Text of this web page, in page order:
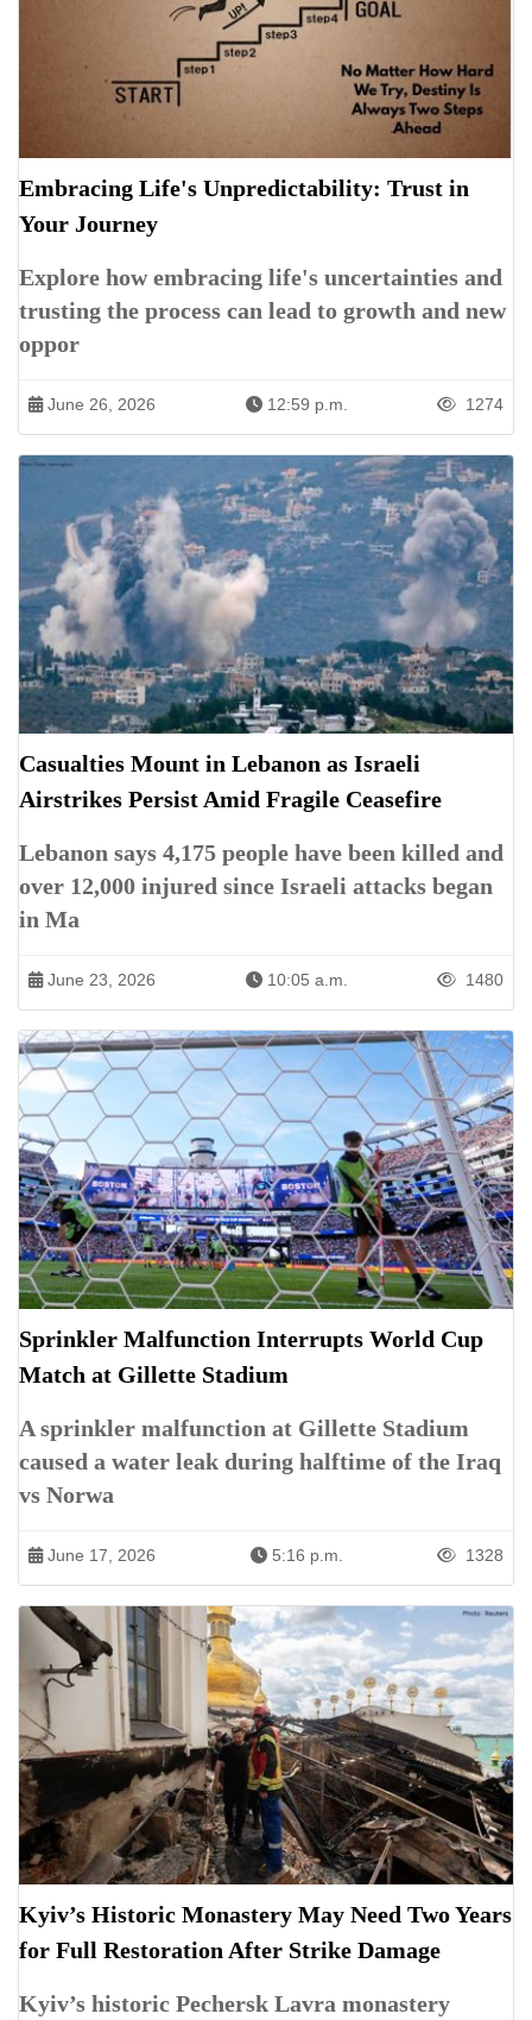
Embracing Life's Unpredictability: Trust in
Your Journey
Explore how embracing life's uncertainties and
trusting the process can lead to growth and new
oppor
June 26, 2026 12:59 p.m. 1274
Casualties Mount in Lebanon as Israeli
Airstrikes Persist Amid Fragile Ceasefire
Lebanon says 4,175 people have been killed and
over 12,000 injured since Israeli attacks began
in Ma
June 23, 2026 10:05 a.m. 1480
Sprinkler Malfunction Interrupts World Cup
Match at Gillette Stadium
A sprinkler malfunction at Gillette Stadium
caused a water leak during halftime of the Iraq
vs Norwa
June 17, 2026 5:16 p.m. 1328
Kyiv’s Historic Monastery May Need Two Years
for Full Restoration After Strike Damage
Kyiv’s historic Pechersk Lavra monastery